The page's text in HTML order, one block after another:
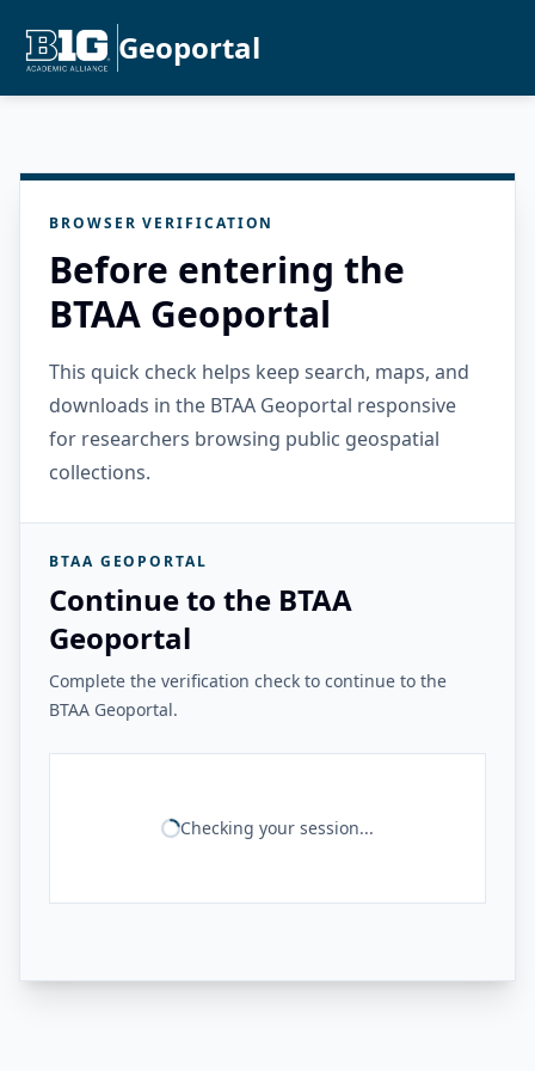
Geoportal
BROWSER VERIFICATION
Before entering the
BTAA Geoportal
This quick check helps keep search, maps, and
downloads in the BTAA Geoportal responsive
for researchers browsing public geospatial
collections.
BTAA GEOPORTAL
Continue to the BTAA
Geoportal
Complete the verification check to continue to the
BTAA Geoportal.
Checking your session...